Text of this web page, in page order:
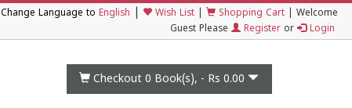
Change Language to English Wish List Shopping Cart
Welcome
Guest Please
Register or Login
Checkout 0 Book(s), - Rs 0.00